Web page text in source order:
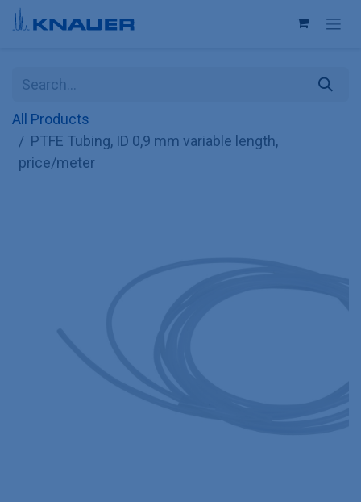
Skip to Content
All Products
PTFE Tubing, ID 0,9 mm variable length,
price/meter